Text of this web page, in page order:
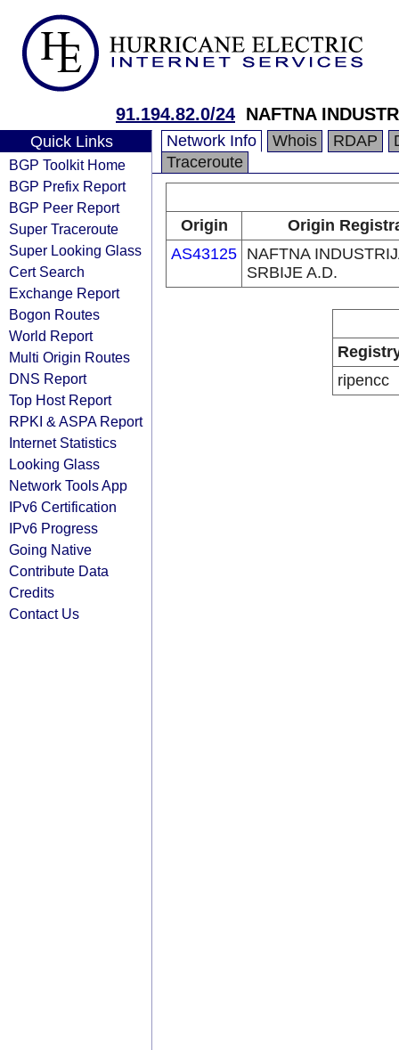
91.194.82.0/24 NAFTNA
Quick Links
BGP Toolkit Home
BGP Prefix Report
BGP Peer Report
Super Traceroute
Super Looking Glass
Cert Search
Exchange Report
Bogon Routes
World Report
Multi Origin Routes
DNS Report
Top Host Report
RPKI & ASPA Report
Internet Statistics
Looking Glass
Network Tools App
IPv6 Certification
IPv6 Progress
Going Native
Contribute Data
Credits
Contact Us
Network Info Whois RDAP
Traceroute
Origin
Origin
AS43125 NAFTNA
SRBIJE A.D.
ripencc